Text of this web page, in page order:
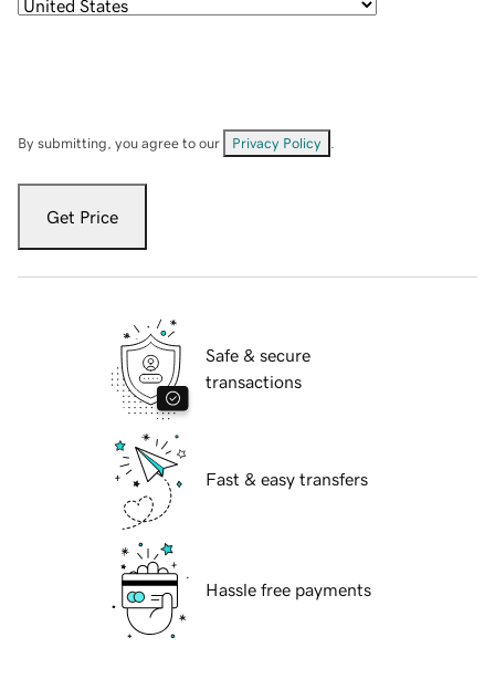
By submitting, you agree to our Privacy Policy
Get Price
Safe & secure
transactions
Fast & easy transfers
Hassle free payments